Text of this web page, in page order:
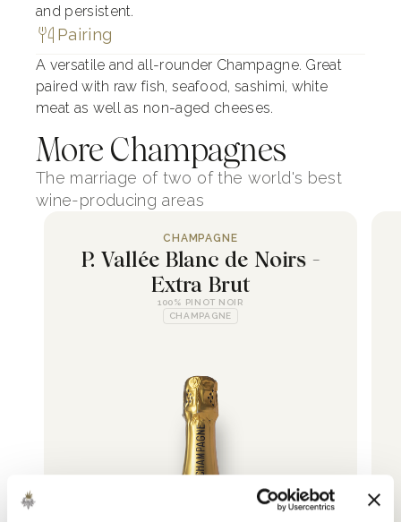
and persistent.
Pairing
A versatile and all-rounder Champagne. Great
paired with raw fish, seafood, sashimi, white
meat as well as non-aged cheeses.
More Champagnes
The marriage of two of the world's best
wine-producing areas
CHAMPAGNE
P. Vallée Blanc de Noirs -
Extra Brut
100% PINOT NOIR
CHAMPAGNE